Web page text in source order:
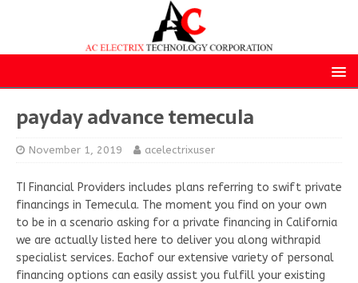
payday advance temecula
November 1, 2019 acelectrixuser
TI Financial Providers includes plans referring to swift private
financings in Temecula. The moment you find on your own
to be in a scenario asking for a private financing in California
we are actually listed here to deliver you along withrapid
specialist services. Eachof our extensive variety of personal
financing options can easily assist you fulfill your existing